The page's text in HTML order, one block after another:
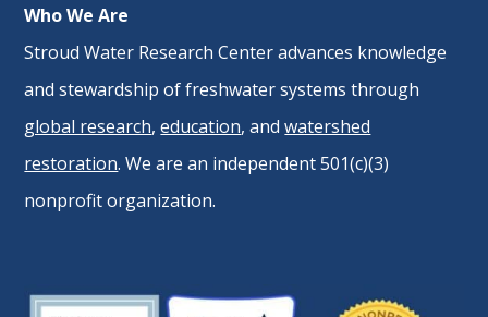
Who We Are
Stroud Water Research Center advances knowledge
and stewardship of freshwater systems through
global research,education, andwatershed
restoration. We are an independent 501(c)(3)
nonprofit organization.